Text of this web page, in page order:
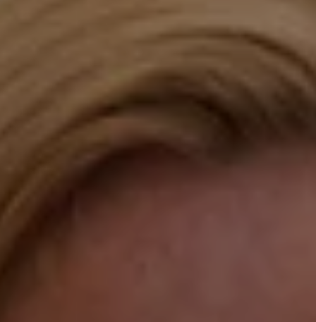
Katie O'Grady & Team